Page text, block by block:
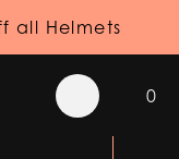
all Helmets
0